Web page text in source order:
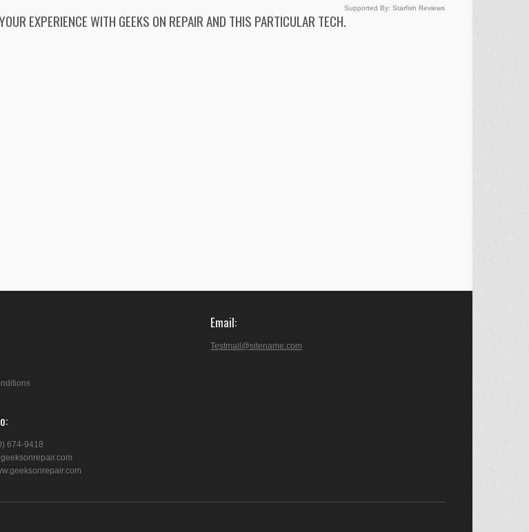
Supported By: Starfish Reviews
EXPERIENCE WITH GEEKS ON REPAIR AND THIS PARTICULAR TECH.
674-9418
Email
Testmail@sitename.com